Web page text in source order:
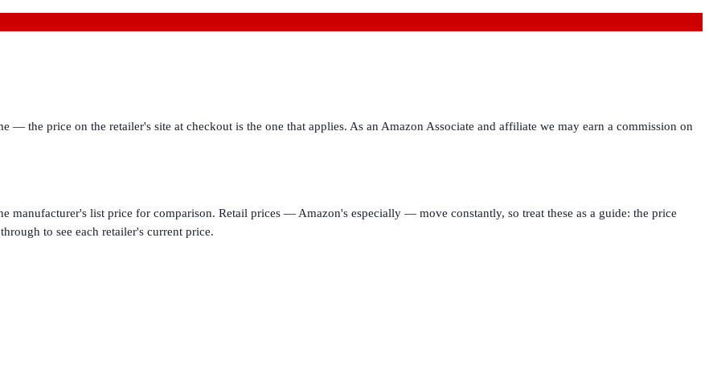
— the price on the retailer's site at checkout is the one that applies. As an Amazon Associate and affiliate we may earn a commission on
manufacturer's list price for comparison. Retail prices — Amazon's especially — move constantly, so treat these as a guide: the price
to see each retailer's current price.